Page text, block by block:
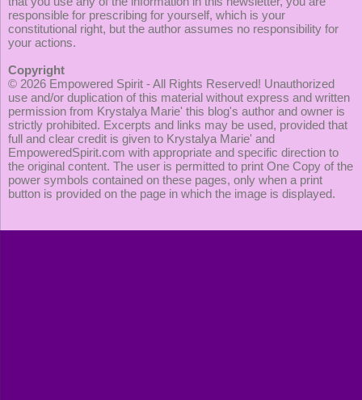
responsible for prescribing for yourself, which is your
constitutional right, but the author assumes no responsibility for
your actions.
Copyright
© 2026 Empowered Spirit - All Rights Reserved! Unauthorized
use and/or duplication of this material without express and written
permission from Krystalya Marie' this blog's author and owner is
strictly prohibited. Excerpts and links may be used, provided that
full and clear credit is given to Krystalya Marie' and
EmpoweredSpirit.com with appropriate and specific direction to
the original content. The user is permitted to print One Copy of the
power symbols contained on these pages, only when a print
button is provided on the page in which the image is displayed.